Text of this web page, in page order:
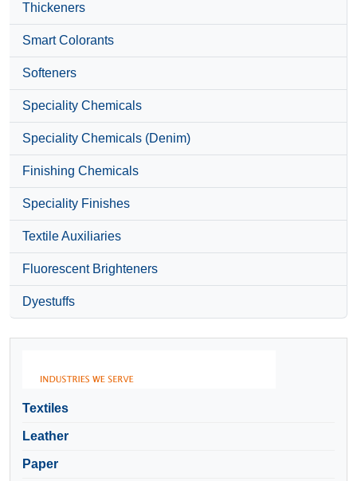
Thickeners
Smart Colorants
Softeners
Speciality Chemicals
Speciality Chemicals (Denim)
Finishing Chemicals
Speciality Finishes
Textile Auxiliaries
Fluorescent Brighteners
Dyestuffs
Textiles
Leather
Paper